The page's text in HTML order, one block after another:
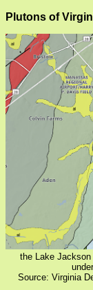
Plutons of
the Lake
Source: Virginia